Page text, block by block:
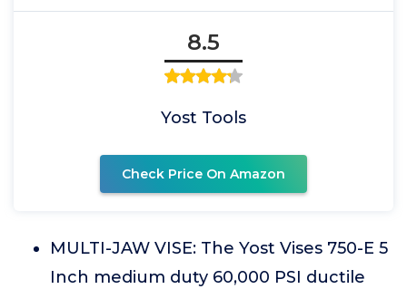
8.5
Yost Tools
Check Price On Amazon
MULTI-JAW VISE: The Yost Vises 750-E 5
Inch medium duty 60,000 PSI ductile